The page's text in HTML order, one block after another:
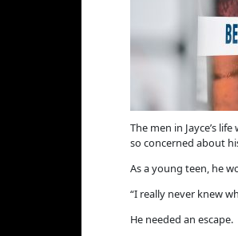
The men in Jayce’s
so concerned about
As a young teen, he
“I really never knew
He needed an escape.